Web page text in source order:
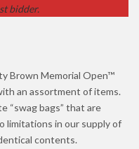
bidder.
Brown Memorial Open™
an assortment of items.
“swag bags” that are
limitations in our supply of
contents.